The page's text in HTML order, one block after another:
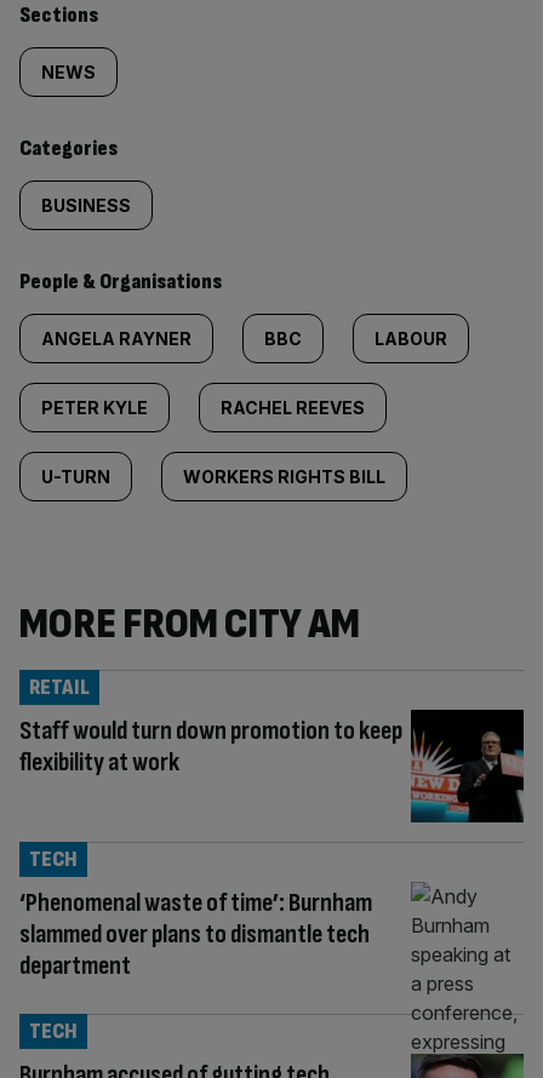
Similarly
tagged
content:
Sections
NEWS
Categories
BUSINESS
People & Organisations
ANGELA RAYNER BBC LABOUR
PETER KYLE RACHEL REEVES
U-TURN WORKERS RIGHTS BILL
MORE FROM CITY AM
Staff would turn down promotion to keep
flexibility at work
RETAIL
‘Phenomenal waste of time’: Burnham
slammed over plans to dismantle tech
department
TECH
TECH